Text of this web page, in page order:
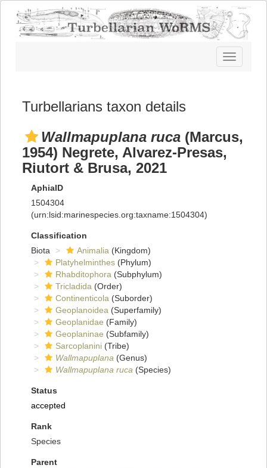
Toggle
navigation
Turbellarians taxon details
Wallmapuplana ruca (Marcus,
1954) Negrete, Alvarez-Presas,
Riutort & Brusa, 2021
AphiaID
1504304
(urn:lsid:marinespecies.org:taxname:1504304)
Classification
Biota
Animalia (Kingdom)
Platyhelminthes (Phylum)
Rhabditophora (Subphylum)
Tricladida (Order)
Continenticola (Suborder)
Geoplanoidea (Superfamily)
Geoplanidae (Family)
Geoplaninae (Subfamily)
Sarcoplanini (Tribe)
Wallmapuplana (Genus)
Wallmapuplana ruca (Species)
Status
accepted
Rank
Species
Parent